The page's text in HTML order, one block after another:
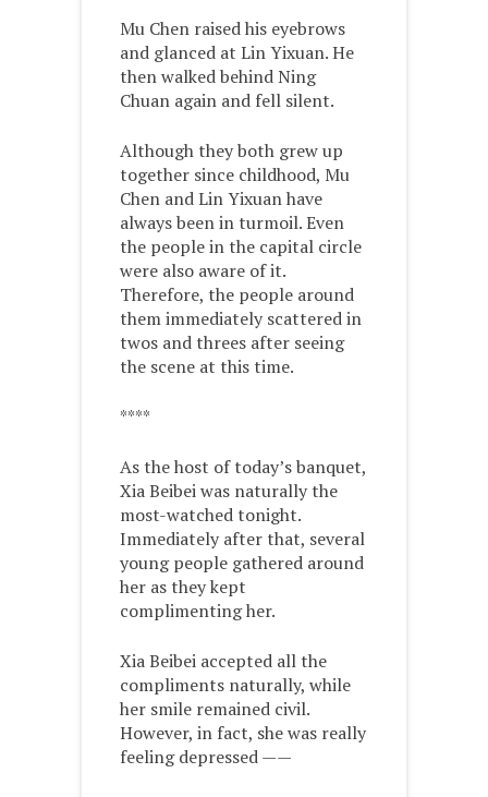
Mu Chen raised his eyebrows
and glanced at Lin Yixuan. He
then walked behind Ning
Chuan again and fell silent.
Although they both grew up
together since childhood, Mu
Chen and Lin Yixuan have
always been in turmoil. Even
the people in the capital circle
were also aware of it.
Therefore, the people around
them immediately scattered in
twos and threes after seeing
the scene at this time.
****
As the host of today’s banquet,
Xia Beibei was naturally the
most-watched tonight.
Immediately after that, several
young people gathered around
her as they kept
complimenting her.
Xia Beibei accepted all the
compliments naturally, while
her smile remained civil.
However, in fact, she was really
feeling depressed ——